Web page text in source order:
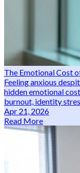
The Emotional Cost
Feeling anxious
hidden emotional
burnout, identity
Apr 21, 2026
Read More